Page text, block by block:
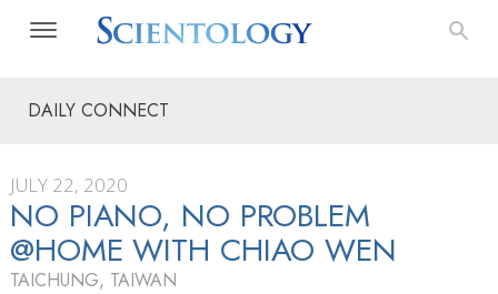
DAILY CONNECT
JULY 22, 2020
NO PIANO, NO PROBLEM
@HOME WITH CHIAO WEN
TAICHUNG, TAIWAN